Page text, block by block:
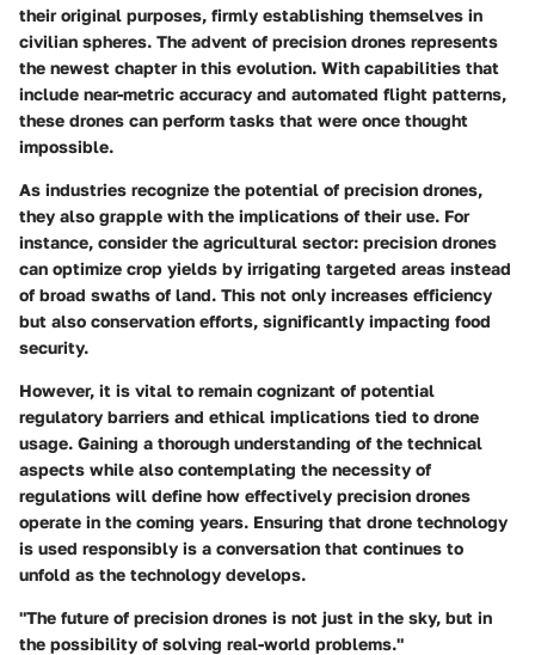
their original purposes, firmly establishing themselves in
civilian spheres. The advent of precision drones represents
the newest chapter in this evolution. With capabilities that
include near-metric accuracy and automated flight patterns,
these drones can perform tasks that were once thought
impossible.
As industries recognize the potential of precision drones,
they also grapple with the implications of their use. For
instance, consider the agricultural sector: precision drones
can optimize crop yields by irrigating targeted areas instead
of broad swaths of land. This not only increases efficiency
but also conservation efforts, significantly impacting food
security.
However, it is vital to remain cognizant of potential
regulatory barriers and ethical implications tied to drone
usage. Gaining a thorough understanding of the technical
aspects while also contemplating the necessity of
regulations will define how effectively precision drones
operate in the coming years. Ensuring that drone technology
is used responsibly is a conversation that continues to
unfold as the technology develops.
"The future of precision drones is not just in the sky, but in
the possibility of solving real-world problems."